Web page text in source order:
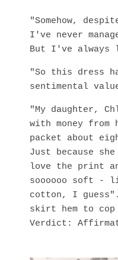
"Somehow,
I've never
But I've always
"So this dress
sentimental
"My daughter,
with money
packet about
Just because
love the print
soooooo soft -
cotton, I
skirt hem to
Verdict: